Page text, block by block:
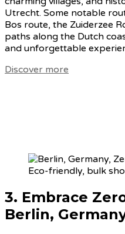
Utrecht. Some notable
Bos route, the Zuiderzee
paths along the Dutch
and unforgettable
Discover more
3. Embrace
Berlin,